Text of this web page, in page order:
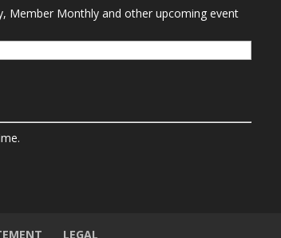
Member Monthly and other upcoming event
LEGAL